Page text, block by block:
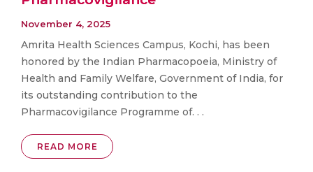
November 4, 2025
Amrita Health Sciences Campus, Kochi, has been
honored by the Indian Pharmacopoeia, Ministry of
Health and Family Welfare, Government of India, for
its outstanding contribution to the
Pharmacovigilance Programme of. . .
READ MORE